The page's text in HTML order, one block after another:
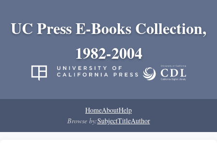
UC Press E-Books Collection,
1982-2004
HomeAboutHelp
Browse by:SubjectTitleAuthor